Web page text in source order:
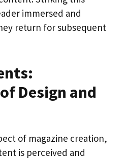
immersed and
return for subsequent
Design and
of magazine creation,
is perceived and